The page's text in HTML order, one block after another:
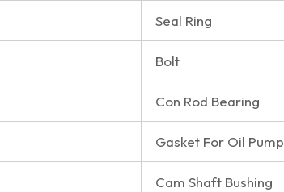
Seal Ring
Bolt
Con Rod Bearing
Gasket For Oil Pump
Cam Shaft Bushing